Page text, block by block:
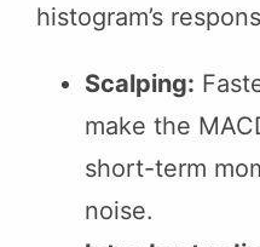
histogram’s
Scalping:
make the
short-term
noise.